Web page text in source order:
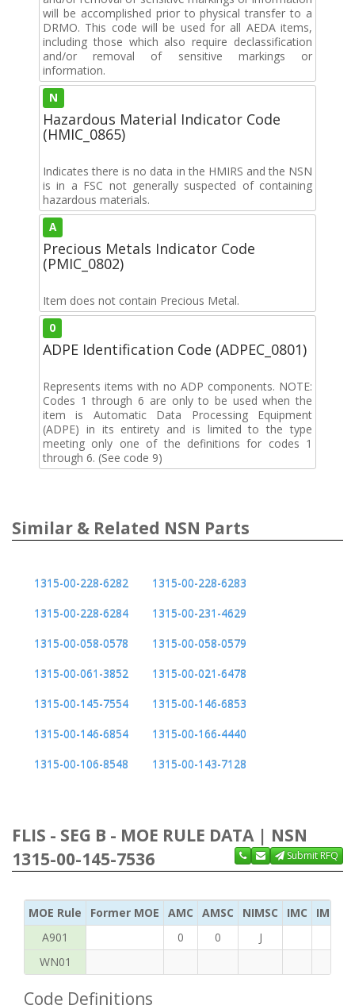
will be accomplished prior to physical transfer to a
DRMO. This code will be used for all AEDA items,
including those which also require declassification
and/or removal of sensitive markings or
information.
N
Hazardous Material Indicator Code
(HMIC_0865)
Indicates there is no data in the HMIRS and the NSN
is in a FSC not generally suspected of containing
hazardous materials.
A
Precious Metals Indicator Code
(PMIC_0802)
Item does not contain Precious Metal.
0
ADPE Identification Code (ADPEC_0801)
Represents items with no ADP components. NOTE:
Codes 1 through 6 are only to be used when the
item is Automatic Data Processing Equipment
(ADPE) in its entirety and is limited to the type
meeting only one of the definitions for codes 1
through 6. (See code 9)
Similar & Related NSN Parts
1315-00-228-6282
1315-00-228-6283
1315-00-228-6284
1315-00-231-4629
1315-00-058-0578
1315-00-058-0579
1315-00-061-3852
1315-00-021-6478
1315-00-145-7554
1315-00-146-6853
1315-00-146-6854
1315-00-166-4440
1315-00-106-8548
1315-00-143-7128
FLIS - SEG B - MOE RULE DATA | NSN
1315-00-145-7536
Submit RFQ
MOE Rule Former MOE AMC AMSC NIMSC IMC
IMC
A901
0 0
J
WN01
Code Definitions